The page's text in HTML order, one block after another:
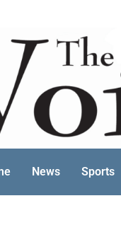
News Sports